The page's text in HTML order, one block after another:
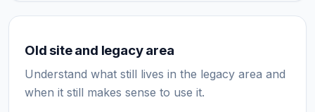
Old site and legacy area
Understand what still lives in the legacy area and
when it still makes sense to use it.